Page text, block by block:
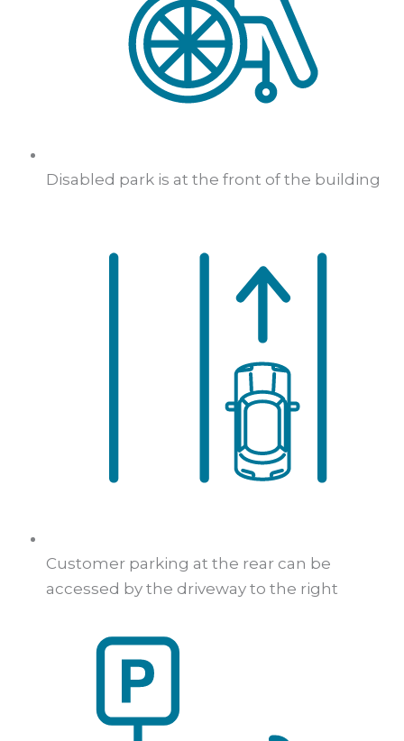
Disabled park is at the front of the building
Customer parking at the rear can be
accessed by the driveway to the right